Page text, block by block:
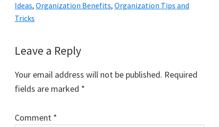
Ideas, Organization Benefits, Organization Tips and
Tricks
Reader
Interactions
Leave a Reply
Your email address will not be published. Required
fields are marked *
Comment *